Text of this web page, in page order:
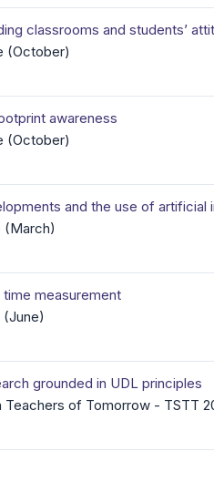
classrooms and students’
(October)
awareness
(October)
and the use of artificial
(March)
measurement
grounded in UDL principles
of Tomorrow - TSTT